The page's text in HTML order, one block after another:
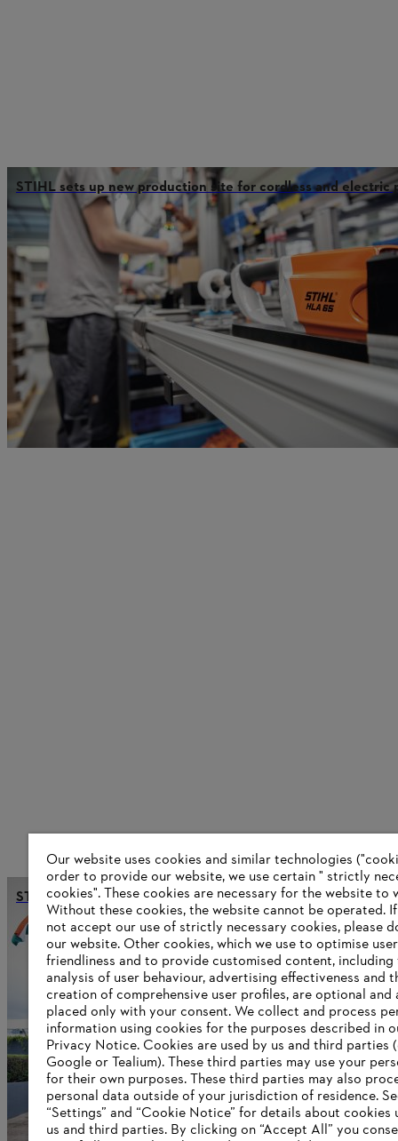
STIHL sets up new production site for cordless and electric
STIHL India opens new sales headquarters
Information for suppliers
Products
Contact
Career
Whistleblower system
Our website uses cookies and similar technologies
order to provide our website, we use certain " strictly
cookies". These cookies are necessary for the website to
Without these cookies, the website ‎cannot be operated.‎
not accept our use of strictly necessary cookies, please
our website. ‎Other cookies, which we use to optimise
friendliness and to provide customised content, including
analysis of user behaviour, advertising effectiveness and
creation of comprehensive user profiles, are optional and
placed only with your consent. We collect and process
information using cookies for the purposes described in
Privacy Notice. Cookies are used by us and third parties
Google or Tealium). These third parties may use your
for their own purposes. These third parties may also
personal data outside of your jurisdiction of residence.
“Settings” and “Cookie Notice” for details about cookies
us and third parties. By clicking on “Accept All” you